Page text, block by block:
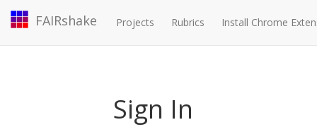
FAIRshake Projects Rubrics Install Chrome
Sign In